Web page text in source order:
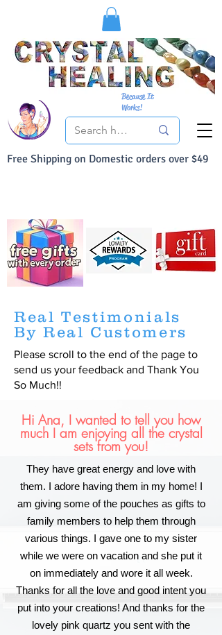
Free Shipping on Domestic orders over $49
Because It
Works!
Real Testimonials
By Real Customers
Please scroll to the end of the page to
send us your feedback and Thank You
So Much!!
Hi Ana, I wanted to tell you how
much I am enjoying all the crystal
sets from you!
They have great energy and love with
them. I adore having them in my home! I
am giving some of the pouches as gifts to
family members to help them through
various things. I gave one to my sister
while we were on vacation and she put it
on immediately and wore it all week.
Thanks for all the love and good intent you
put into your creations! And thanks for the
lovely pink quartz you sent with the